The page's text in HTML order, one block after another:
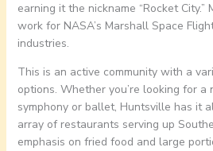
earning it the nickname “Rocket
work for NASA’s Marshall Space
industries.
This is an active community with a
options. Whether you’re looking for
symphony or ballet, Huntsville has it
array of restaurants serving up
emphasis on fried food and large